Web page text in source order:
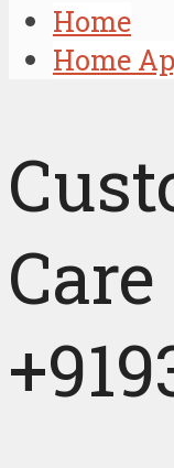
Home
Home